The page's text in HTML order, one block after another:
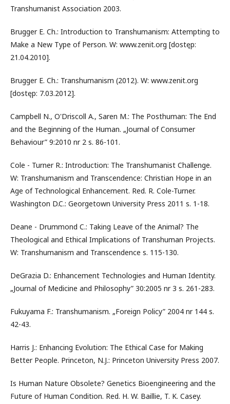
Transhumanist Association 2003.
Brugger E. Ch.: Introduction to Transhumanism: Attempting to
Make a New Type of Person. W: www.zenit.org [dostęp:
21.04.2010].
Brugger E. Ch.: Transhumanism (2012). W: www.zenit.org
[dostęp: 7.03.2012].
Campbell N., O'Driscoll A., Saren M.: The Posthuman: The End
and the Beginning of the Human. „Journal of Consumer
Behaviour” 9:2010 nr 2 s. 86-101.
Cole - Turner R.: Introduction: The Transhumanist Challenge.
W: Transhumanism and Transcendence: Christian Hope in an
Age of Technological Enhancement. Red. R. Cole-Turner.
Washington D.C.: Georgetown University Press 2011 s. 1-18.
Deane - Drummond C.: Taking Leave of the Animal? The
Theological and Ethical Implications of Transhuman Projects.
W: Transhumanism and Transcendence s. 115-130.
DeGrazia D.: Enhancement Technologies and Human Identity.
„Journal of Medicine and Philosophy” 30:2005 nr 3 s. 261-283.
Fukuyama F.: Transhumanism. „Foreign Policy” 2004 nr 144 s.
42-43.
Harris J.: Enhancing Evolution: The Ethical Case for Making
Better People. Princeton, N.J.: Princeton University Press 2007.
Is Human Nature Obsolete? Genetics Bioengineering and the
Future of Human Condition. Red. H. W. Baillie, T. K. Casey.